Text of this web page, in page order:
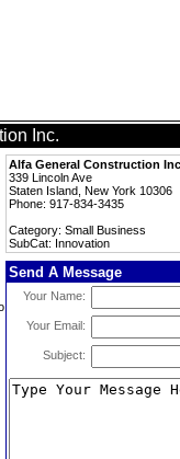
Inc.
Alfa General Construction
339 Lincoln Ave
Staten Island, New York 10306
Phone: 917-834-3435
Category: Small Business
SubCat: Innovation
Send A Message
Your Name:
Your Email:
Subject: